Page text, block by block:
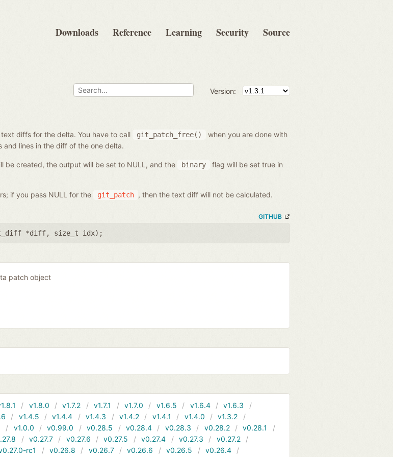
Downloads Reference Learning Security Source
Version:
diffs for the delta. You have to call git_patch_free()
when you are done with
and lines in the diff of the one delta.
be created, the output will be set to NULL, and the binary
flag will be set true in
if you pass NULL for the git_patch , then the text diff will not be calculated.
GITHUB
*diff, size_t idx);
patch object
v1.8.0 v1.7.2 v1.7.1 v1.7.0 v1.6.5 v1.6.4
v1.6.3
v1.4.5 v1.4.4 v1.4.3 v1.4.2 v1.4.1 v1.4.0
v1.3.2
v1.0.0 v0.99.0 v0.28.5 v0.28.4 v0.28.3 v0.28.2
v0.28.1
v0.27.7 v0.27.6 v0.27.5 v0.27.4 v0.27.3
v0.27.2
rc1 v0.26.8 v0.26.7 v0.26.6 v0.26.5 v0.26.4